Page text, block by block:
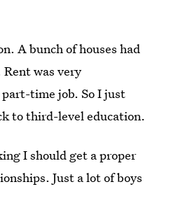
A bunch of houses had
was very
part-time job. So I just
to third-level education.
I should get a proper
Just a lot of boys